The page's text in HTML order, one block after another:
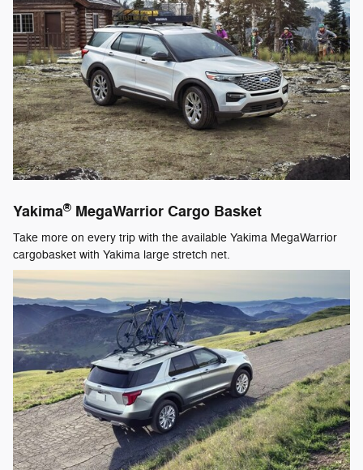
Yakima® MegaWarrior Cargo Basket
Take more on every trip with the available Yakima MegaWarrior
cargobasket with Yakima large stretch net.